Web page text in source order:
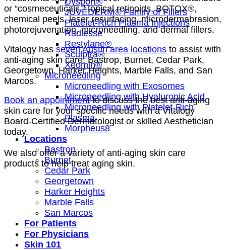
JUVÉDERM® Family of Fillers
Platelet-Rich Plasma Injections
Radiesse
Restylane®
Sculptra®
Xeomin®
Microneedling
Microneedling with Exosomes
Microneedling with Hyaluronic Acid
Microneedling with Platelet-Rich
Plasma
Morpheus8
Locations
Bastrop
Burnet
Cedar Park
Georgetown
Harker Heights
Marble Falls
San Marcos
For Patients
For Physicians
Skin 101
or “cosmeceuticals,” topical retinoids, BOTOX®,
chemical peels, laser resurfacing, microdermabrasion,
photorejuvenation, microneedling, and dermal fillers.
Vitalogy has seven Austin area locations to assist with
anti-aging skin care: Bastrop, Burnet, Cedar Park,
Georgetown, Harker Heights, Marble Falls, and San
Marcos.
Book an appointmentto discuss the best anti-aging
skin care for your specific needs with a Vitalogy
Board-Certified Dermatologist or skilled Aesthetician
today.
We also offer a variety of anti-aging skin care
products to help treat aging skin.